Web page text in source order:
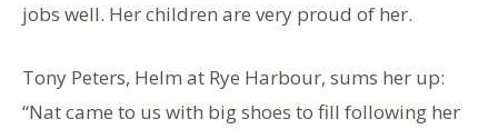
jobs well. Her children are very proud of her.
Tony Peters, Helm at Rye Harbour, sums her up:
“Nat came to us with big shoes to fill following her